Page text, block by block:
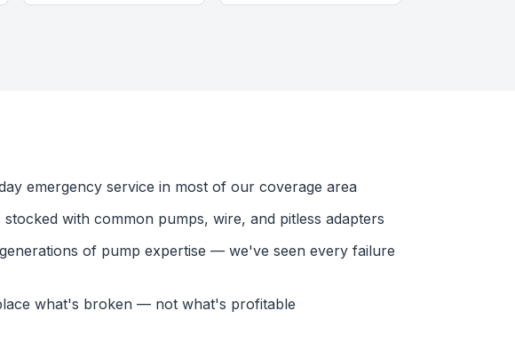
emergency service in most of our coverage area
stocked with common pumps, wire, and pitless adapters
of pump expertise — we've seen every failure
what's broken — not what's profitable